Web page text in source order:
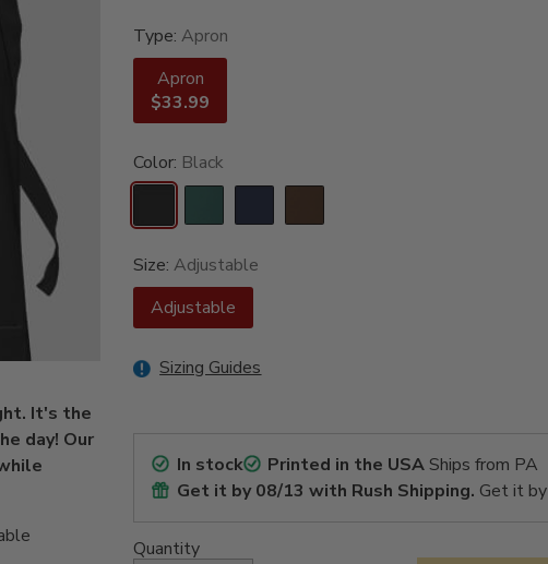
It's the
day! Our
Type:Apron
Apron
$33.99
Color: Black
Size:Adjustable
Adjustable
Sizing Guides
In stock Printed in the USAShips from PA
Get it by08/13 with Rush Shipping. Get it by
Quantity